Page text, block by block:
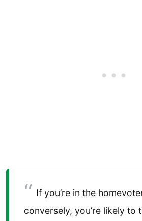
If you’re in the
conversely, you’re likely to